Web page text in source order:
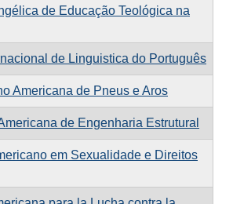
de Educação Teológica na
de Linguistica do Português
Americana de Pneus e Aros
de Engenharia Estrutural
em Sexualidade e Direitos